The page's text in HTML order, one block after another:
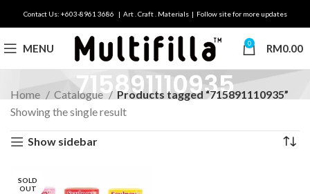
Contact Us: +603-8961 3686 | Art . Craft . Materials | Follow site for more updates
MENU 0 RM0.00
715891110935
Home Catalogue
Products tagged “715891110935”
Showing the single result
Show sidebar
SOLD
OUT